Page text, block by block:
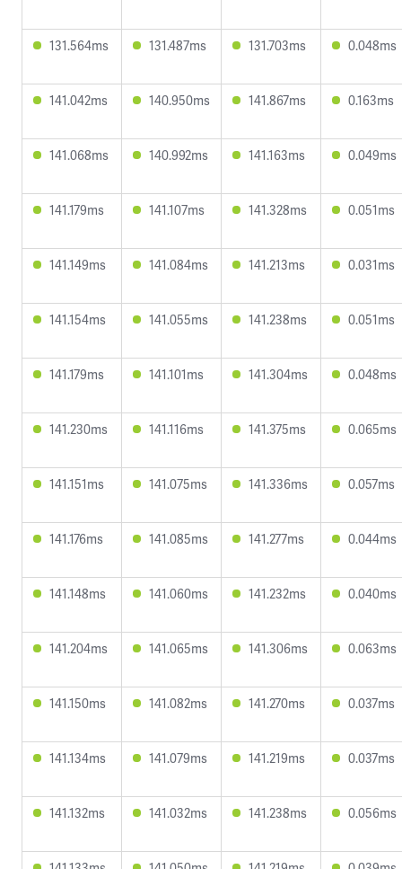
131.564ms 131.487ms 131.703ms 0.048ms
141.042ms 140.950ms 141.867ms 0.163ms
141.068ms 140.992ms 141.163ms 0.049ms
141.179ms 141.107ms 141.328ms 0.051ms
141.149ms 141.084ms 141.213ms 0.031ms
141.154ms 141.055ms 141.238ms 0.051ms
141.179ms 141.101ms 141.304ms 0.048ms
141.230ms 141.116ms 141.375ms 0.065ms
141.151ms 141.075ms 141.336ms 0.057ms
141.176ms 141.085ms 141.277ms 0.044ms
141.148ms 141.060ms 141.232ms 0.040ms
141.204ms 141.065ms 141.306ms 0.063ms
141.150ms 141.082ms 141.270ms 0.037ms
141.134ms 141.079ms 141.219ms 0.037ms
141.132ms 141.032ms 141.238ms 0.056ms